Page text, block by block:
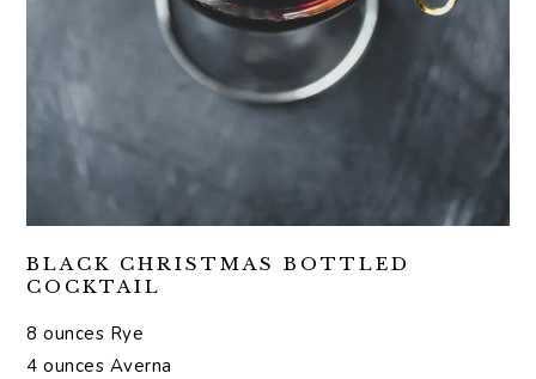
BLACK CHRISTMAS BOTTLED
COCKTAIL
8 ounces Rye
4 ounces Averna